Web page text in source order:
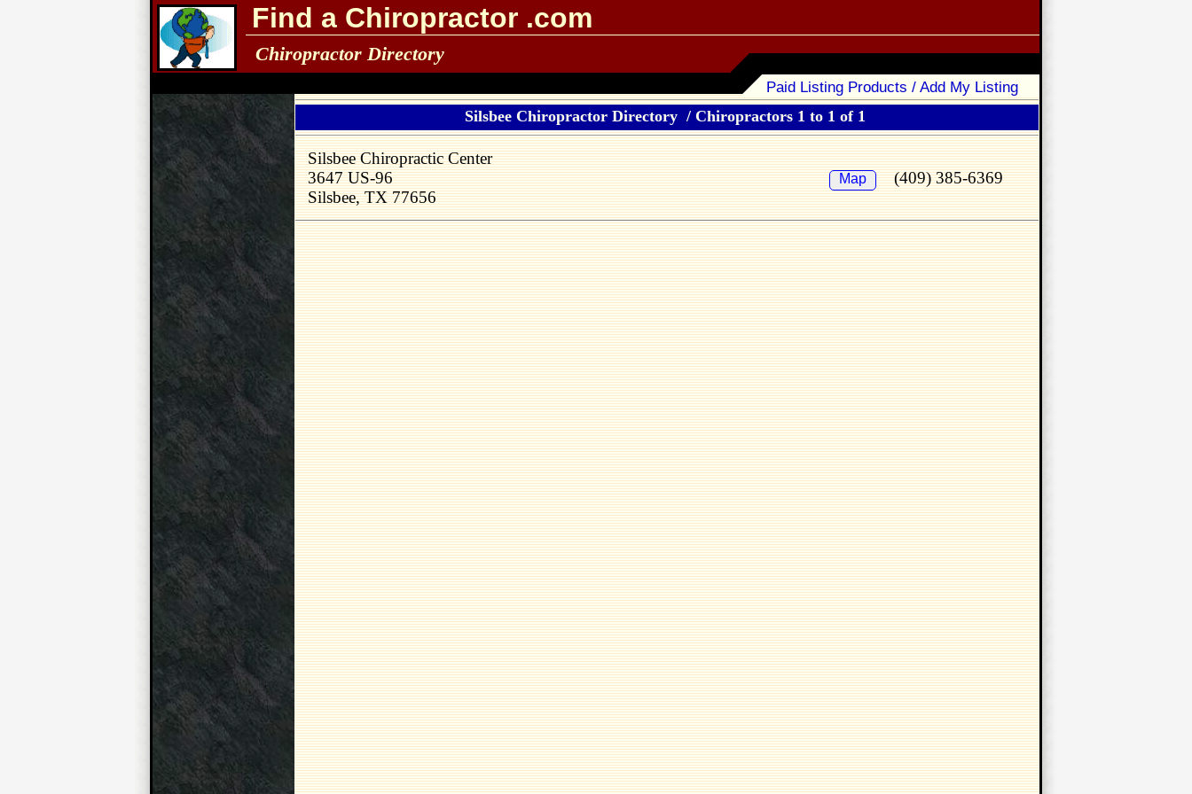
Find a Chiropractor .com
Chiropractor Directory
Paid Listing Products / Add My Listing
Silsbee Chiropractor Directory / Chiropractors 1 to 1 of 1
Silsbee Chiropractic Center
3647 US-96
Silsbee, TX 77656
Map (409) 385-6369